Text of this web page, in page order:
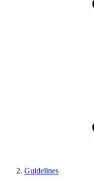
Guidelines